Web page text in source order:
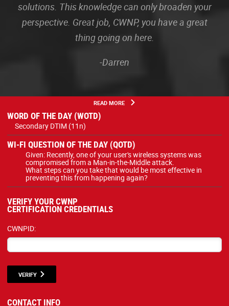
solutions. This knowledge can only broaden your
perspective. Great job, CWNP, you have a great
thing going on here.
-Darren
READ MORE
WORD OF THE DAY (WOTD)
Secondary DTIM (11n)
WI-FI QUESTION OF THE DAY (QOTD)
Given: Recently, one of your user's wireless systems was
compromised from a Man-in-the-Middle attack.
What steps can you take that would be most effective in
preventing this from happening again?
VERIFY YOUR CWNP
CERTIFICATION CREDENTIALS
CWNPID:
VERIFY
CONTACT INFO